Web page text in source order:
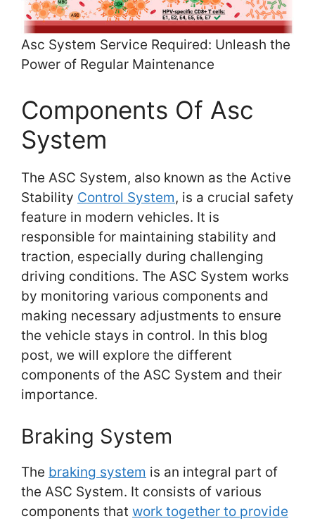
Asc System Service Required: Unleash the
Power of Regular Maintenance
Components Of Asc
System
The ASC System, also known as the Active
Stability Control System, is a crucial safety
feature in modern vehicles. It is
responsible for maintaining stability and
traction, especially during challenging
driving conditions. The ASC System works
by monitoring various components and
making necessary adjustments to ensure
the vehicle stays in control. In this blog
post, we will explore the different
components of the ASC System and their
importance.
Braking System
The braking system is an integral part of
the ASC System. It consists of various
components that work together to provide